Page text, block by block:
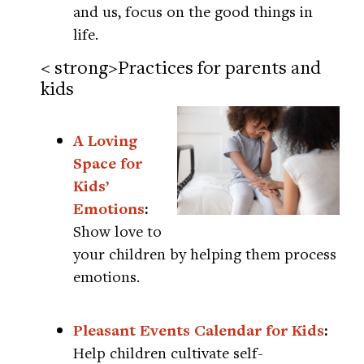
and us, focus on the good things in
life.
< strong>Practices for parents and
kids
A Loving
Space for
Kids’
Emotions:
Show love to
your children by helping them process
emotions.
Pleasant Events Calendar for Kids:
Help children cultivate self-